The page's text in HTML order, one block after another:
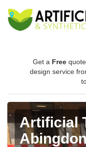
Get a Free
design service
Artificial